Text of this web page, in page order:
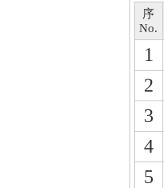
序
No.
1
2
3
4
5